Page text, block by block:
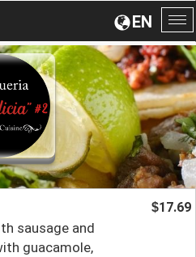
EN
sausage and
guacamole,
$17.69